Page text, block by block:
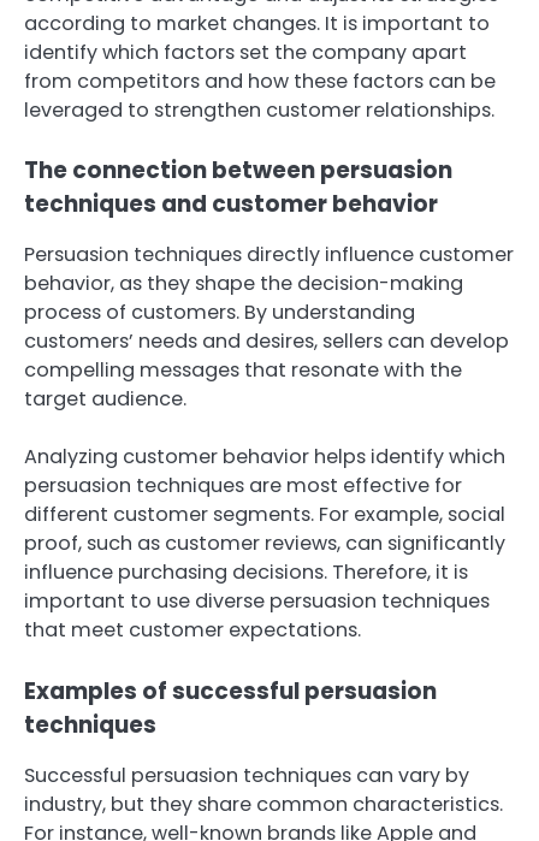
according to market changes. It is important to
identify which factors set the company apart
from competitors and how these factors can be
leveraged to strengthen customer relationships.
The connection between persuasion
techniques and customer behavior
Persuasion techniques directly influence customer
behavior, as they shape the decision-making
process of customers. By understanding
customers’ needs and desires, sellers can develop
compelling messages that resonate with the
target audience.
Analyzing customer behavior helps identify which
persuasion techniques are most effective for
different customer segments. For example, social
proof, such as customer reviews, can significantly
influence purchasing decisions. Therefore, it is
important to use diverse persuasion techniques
that meet customer expectations.
Examples of successful persuasion
techniques
Successful persuasion techniques can vary by
industry, but they share common characteristics.
For instance, well-known brands like Apple and